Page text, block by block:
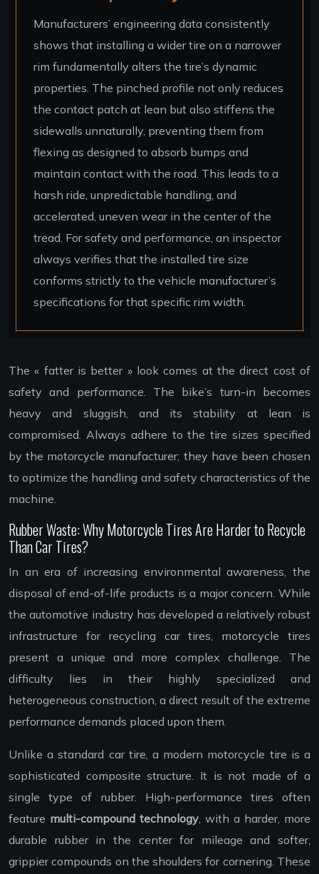
Manufacturers’ engineering data consistently
shows that installing a wider tire on a narrower
rim fundamentally alters the tire’s dynamic
properties. The pinched profile not only reduces
the contact patch at lean but also stiffens the
sidewalls unnaturally, preventing them from
flexing as designed to absorb bumps and
maintain contact with the road. This leads to a
harsh ride, unpredictable handling, and
accelerated, uneven wear in the center of the
tread. For safety and performance, an inspector
always verifies that the installed tire size
conforms strictly to the vehicle manufacturer’s
specifications for that specific rim width.
The « fatter is better » look comes at the direct cost of
safety and performance. The bike’s turn-in becomes
heavy and sluggish, and its stability at lean is
compromised. Always adhere to the tire sizes specified
by the motorcycle manufacturer; they have been chosen
to optimize the handling and safety characteristics of the
machine.
Rubber Waste: Why Motorcycle Tires Are Harder to Recycle
Than Car Tires?
In an era of increasing environmental awareness, the
disposal of end-of-life products is a major concern. While
the automotive industry has developed a relatively robust
infrastructure for recycling car tires, motorcycle tires
present a unique and more complex challenge. The
difficulty lies in their highly specialized and
heterogeneous construction, a direct result of the extreme
performance demands placed upon them.
Unlike a standard car tire, a modern motorcycle tire is a
sophisticated composite structure. It is not made of a
single type of rubber. High-performance tires often
feature multi-compound technology , with a harder, more
durable rubber in the center for mileage and softer,
grippier compounds on the shoulders for cornering. These